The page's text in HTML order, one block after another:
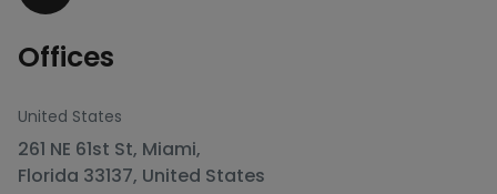
Offices
United States
261 NE 61st St, Miami,
Florida 33137, United States